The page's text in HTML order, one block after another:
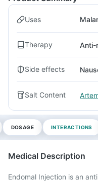
Uses
Therapy Anti-
Side effects
Salt Content
DOSAGE INTERACTIONS
Medical Description
Endomal Injection is an